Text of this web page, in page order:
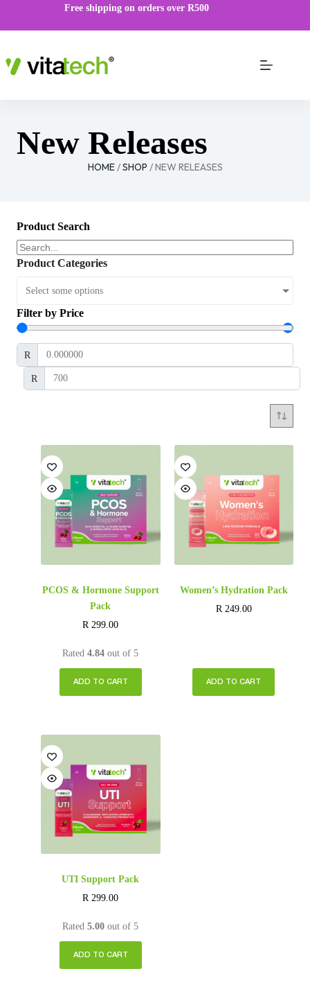
Free shipping on orders over R500
New Releases
HOME/SHOP / NEW RELEASES
Product Search
Product Categories
Select some options
Filter by Price
R
R
PCOS & Hormone Support
Pack
R 299.00
Rated4.84 out of 5
ADD TO CART
Women’s Hydration Pack
R 249.00
ADD TO CART
UTI Support Pack
R 299.00
Rated5.00 out of 5
ADD TO CART